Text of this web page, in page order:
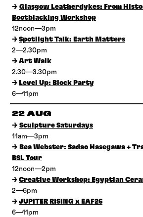
→ Glasgow Leatherdykes: From
Bootblacking Workshop
12noon—3pm
→ Spotlight Talk: Earth Matters
2—2.30pm
→ Art Walk
2.30—3.30pm
→ Level Up: Block Party
6—11pm
22 AUG
→ Sculpture Saturdays
11am—3pm
→ Bea Webster: Sadao Hasegawa +
BSL Tour
12noon—2pm
→ Creative Workshop: Egyptian
2—6pm
→ JUPITER RISING x EAF26
6—11pm